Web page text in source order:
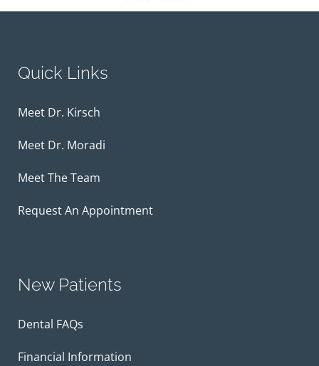
Quick Links
Meet Dr. Kirsch
Meet Dr. Moradi
Meet The Team
Request An Appointment
New Patients
Dental FAQs
Financial Information